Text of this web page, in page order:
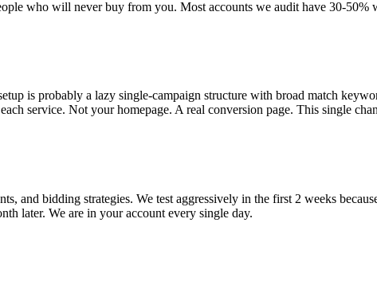
who will never buy from you. Most accounts we audit have 30-50%
is probably a lazy single-campaign structure with broad match
service. Not your homepage. A real conversion page. This single
and bidding strategies. We test aggressively in the first 2 weeks
later. We are in your account every single day.